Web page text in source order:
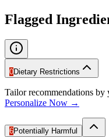
Flagged
0Dietary Restrictions
Tailor recommendations by
Personalize Now →
6Potentially Harmful